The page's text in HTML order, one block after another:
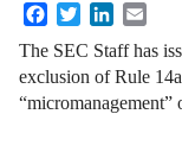
FacebookTwitterLinkedIn
The SEC Staff has
exclusion of Rule